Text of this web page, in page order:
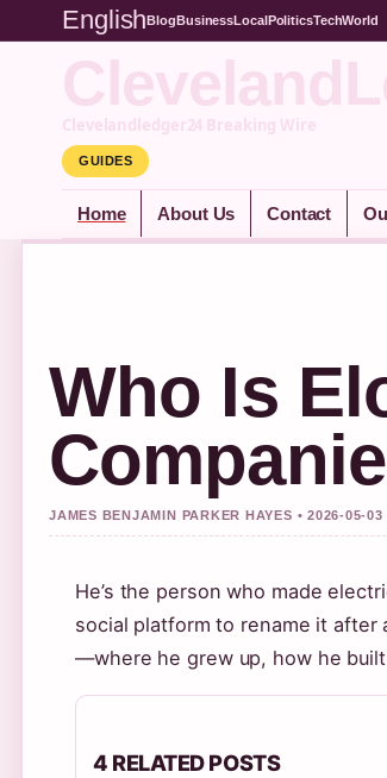
EnglishBlogBusinessLocalPoliticsTechWorld
Clevelandledger24 Breaking Wire
GUIDES
Home About Us Contact
Who Is
JAMES BENJAMIN PARKER HAYES • 2026-05-
He’s the person who made
social platform to rename it after
—where he grew up, how he
4 RELATED POSTS